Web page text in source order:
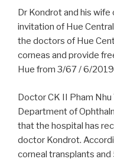
Dr Kondrot and his
invitation of Hue
the doctors of Hue
corneas and provide
Hue from 3/67 / 6/
Doctor CK II Pham
Department of
thatthe hospital has
doctor Kondrot.
corneal transplants and